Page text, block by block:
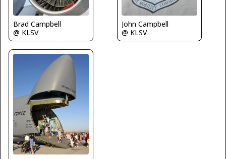
Brad Campbell
@ KLSV
John Campbell
@ KLSV